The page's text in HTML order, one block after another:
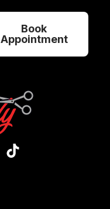
Book
Appointment